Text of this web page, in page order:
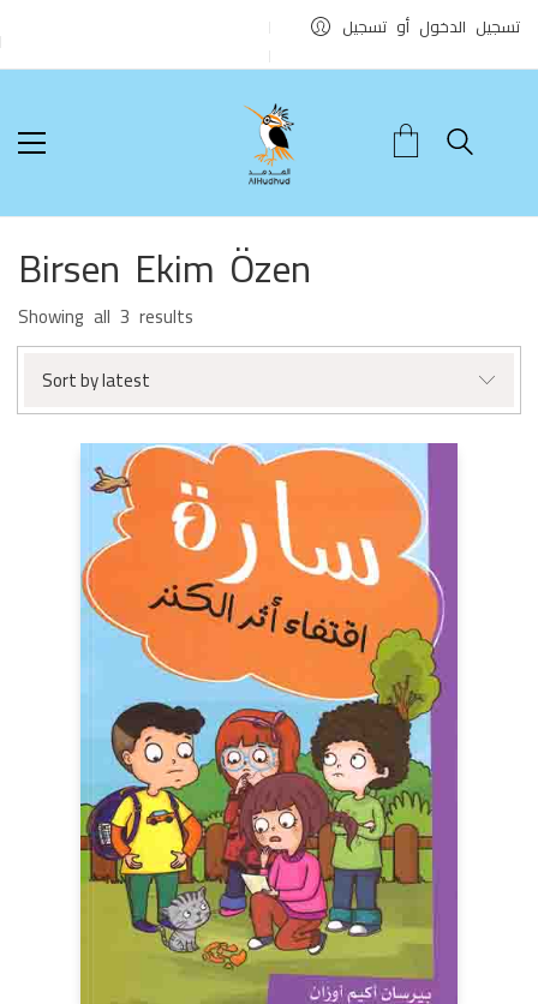
تسجيل الدخول أو تسجيل
Birsen Ekim Özen
Showing all 3 results
by
Sort by latest